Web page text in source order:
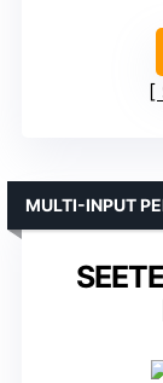
MULTI-INPUT